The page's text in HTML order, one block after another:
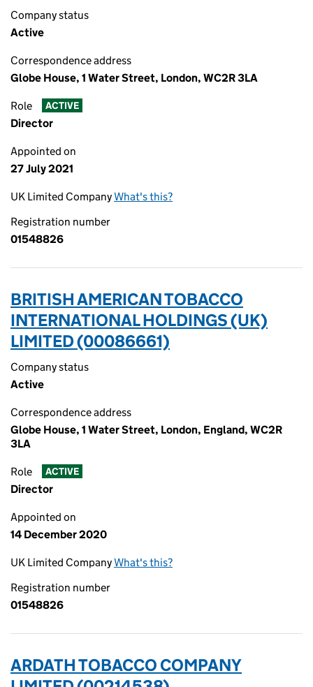
Company status
Active
Correspondence address
Globe House, 1 Water Street, London, WC2R 3LA
Role ACTIVE
Director
Appointed on
27 July 2021
UK Limited CompanyWhat's this?
Registration number
01548826
BRITISH AMERICAN TOBACCO
INTERNATIONAL HOLDINGS (UK)
LIMITED (00086661)
Company status
Active
Correspondence address
Globe House, 1 Water Street, London, England, WC2R
3LA
Role ACTIVE
Director
Appointed on
14 December 2020
UK Limited CompanyWhat's this?
Registration number
01548826
ARDATH TOBACCO COMPANY